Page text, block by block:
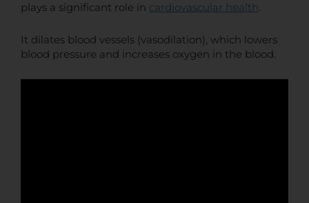
plays a significant role in cardiovascular health.
It dilates blood vessels (vasodilation), which lowers
blood pressure and increases oxygen in the blood.